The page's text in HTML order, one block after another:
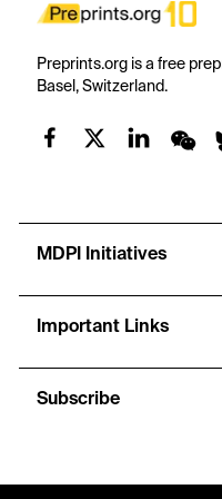
Preprints.org is a free
Basel, Switzerland.
MDPI Initiatives
Important Links
Subscribe